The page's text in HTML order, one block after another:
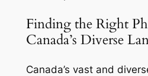
Finding the Right
Canada’s Diverse
Canada’s vast and